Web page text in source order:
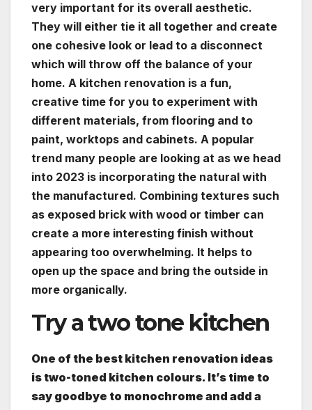
very important for its overall aesthetic.
They will either tie it all together and create
one cohesive look or lead to a disconnect
which will throw off the balance of your
home. A kitchen renovation is a fun,
creative time for you to experiment with
different materials, from flooring and to
paint, worktops and cabinets. A popular
trend many people are looking at as we head
into 2023 is incorporating the natural with
the manufactured. Combining textures such
as exposed brick with wood or timber can
create a more interesting finish without
appearing too overwhelming. It helps to
open up the space and bring the outside in
more organically.
Try a two tone kitchen
One of the best kitchen renovation ideas
is two-toned kitchen colours. It’s time to
say goodbye to monochrome and add a